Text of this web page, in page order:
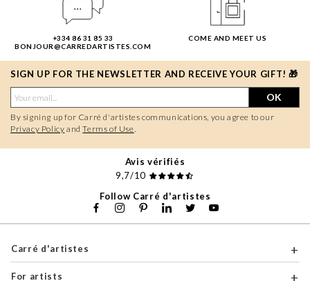
+334 86 31 85 33
BONJOUR@CARREDARTISTES.COM
COME AND MEET US
SIGN UP FOR THE NEWSLETTER AND RECEIVE YOUR GIFT! 🎁
OK
By signing up for Carré d'artistes communications, you agree to our
Privacy Policy andTerms of Use.
Avis vérifiés
9,7/10
Follow Carré d'artistes
Carré d'artistes
For artists